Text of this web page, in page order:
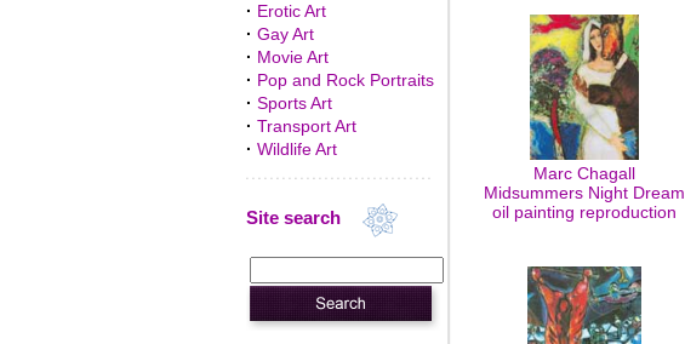
· Erotic Art
· Gay Art
· Movie Art
· Pop and Rock Portraits
· Sports Art
· Transport Art
· Wildlife Art
Site search
Marc Chagall
Midsummers Night Dream
oil painting reproduction